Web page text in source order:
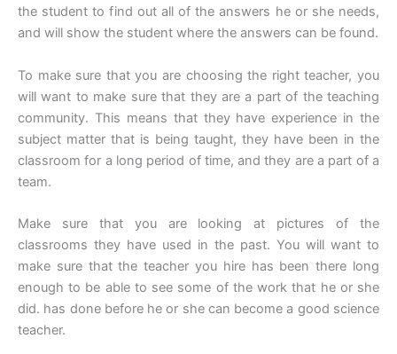
the student to find out all of the answers he or she needs,
and will show the student where the answers can be found.
To make sure that you are choosing the right teacher, you
will want to make sure that they are a part of the teaching
community. This means that they have experience in the
subject matter that is being taught, they have been in the
classroom for a long period of time, and they are a part of a
team.
Make sure that you are looking at pictures of the
classrooms they have used in the past. You will want to
make sure that the teacher you hire has been there long
enough to be able to see some of the work that he or she
did. has done before he or she can become a good science
teacher.